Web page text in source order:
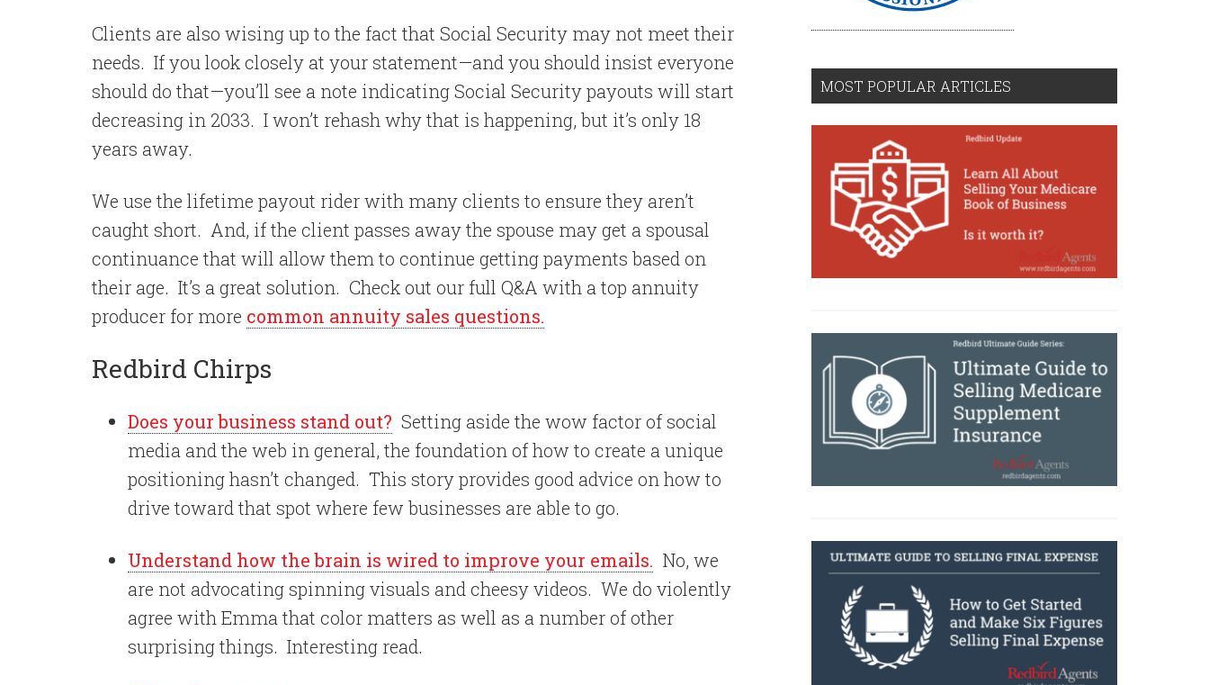
Clients are also wising up to the fact that Social Security may not meet their
needs. If you look closely at your statement—and you should insist everyone
should do that—you’ll see a note indicating Social Security payouts will start
decreasing in 2033. I won’t rehash why that is happening, but it’s only 18
years away.
We use the lifetime payout rider with many clients to ensure they aren’t
caught short. And, if the client passes away the spouse may get a spousal
continuance that will allow them to continue getting payments based on
their age. It’s a great solution. Check out our full Q&A with a top annuity
producer for more common annuity sales questions.
Redbird Chirps
Does your business stand out? Setting aside the wow factor of social
media and the web in general, the foundation of how to create a unique
positioning hasn’t changed. This story provides good advice on how to
drive toward that spot where few businesses are able to go.
Understand how the brain is wired to improve your emails. No, we
are not advocating spinning visuals and cheesy videos. We do violently
agree with Emma that color matters as well as a number of other
surprising things. Interesting read.
MOST POPULAR ARTICLES